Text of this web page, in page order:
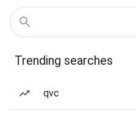
Trending searches
qvc